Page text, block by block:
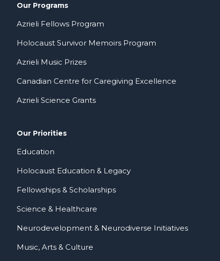
Our Programs
Azrieli Fellows Program
Holocaust Survivor Memoirs Program
Azrieli Music Prizes
Canadian Centre for Caregiving Excellence
Azrieli Science Grants
Our Priorities
Education
Holocaust Education & Legacy
Fellowships & Scholarships
Science & Healthcare
Neurodevelopment & Neurodiverse Initiatives
Music, Arts & Culture